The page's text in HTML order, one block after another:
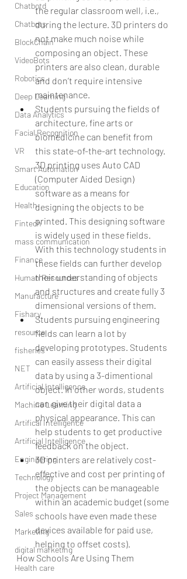
Chatbotd
Chatbots
BlockChain
VideoBots
Robotics
Deep Learning
Data Analytics
Facial Recognition
VR
Smart Automation
Education
Health
Fintech
mass communication
Finance
Human Resources
Manufacture
Fishary
resource
fisheries
NET
Artificial Intelligence
Machine Learning
Artifical Intelligence
Artificial Intelligence
Engineering
Technology
Project Management
Sales
Marketing
digital marketing
Health care
the regular classroom well, i.e.,
during the lecture. 3D printers do
not make much noise while
composing an object. These
printers are also clean, durable
and don’t require intensive
maintenance.
Students pursuing the fields of
architecture, fine arts or
biomedicine can benefit from
this state-of-the-art technology.
3D printing uses Auto CAD
(Computer Aided Design)
software as a means for
designing the objects to be
printed. This designing software
is widely used in these fields.
With this technology students in
these fields can further develop
their understanding of objects
and structures and create fully 3
dimensional versions of them.
Students pursuing engineering
fields can learn a lot by
developing prototypes. Students
can easily assess their digital
data by using a 3-dimentional
object. In other words, students
can give their digital data a
physical appearance. This can
help students to get productive
feedback on the object.
3D printers are relatively cost-
effective and cost per printing of
the objects can be manageable
within an academic budget (some
schools have even made these
devices available for paid use,
helping to offset costs).
How Schools Are Using Them